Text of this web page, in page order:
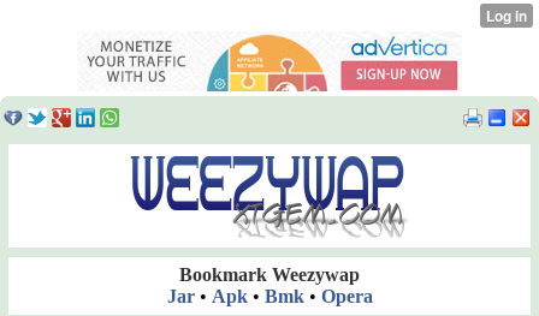
Bookmark Weezywap
Jar• Apk• Bmk• Opera